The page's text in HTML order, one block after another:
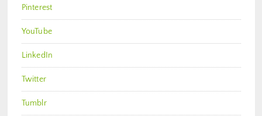
Pinterest
YouTube
LinkedIn
Twitter
Tumblr